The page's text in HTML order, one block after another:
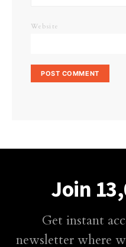
Website
Join
Get instant
newsletter where